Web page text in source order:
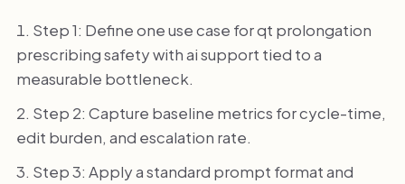
Step 1: Define one use case for qt prolongation
prescribing safety with ai support tied to a
measurable bottleneck.
Step 2: Capture baseline metrics for cycle-time,
edit burden, and escalation rate.
Step 3: Apply a standard prompt format and